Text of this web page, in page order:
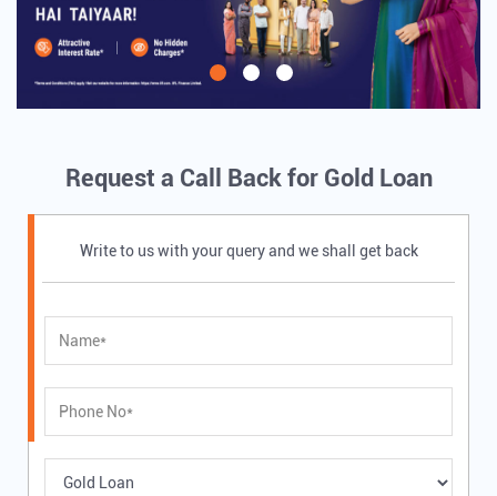
Request a Call Back for Gold Loan
Write to us with your query and we shall get back